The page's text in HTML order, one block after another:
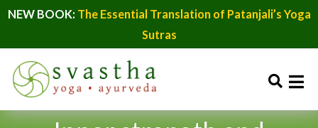
NEW BOOK: The Essential Translation of Patanjali’s Yoga
Sutras